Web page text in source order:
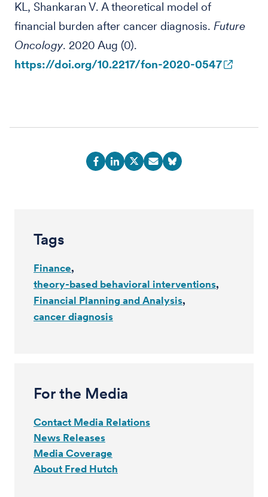
KL, Shankaran V. A theoretical model of
financial burden after cancer diagnosis. Future
Oncology. 2020 Aug (0).
https://doi.org/10.2217/fon-2020-0547
Tags
Finance
theory-based behavioral interventions
Financial Planning and Analysis
cancer diagnosis
For the Media
Contact Media Relations
News Releases
Media Coverage
About Fred Hutch